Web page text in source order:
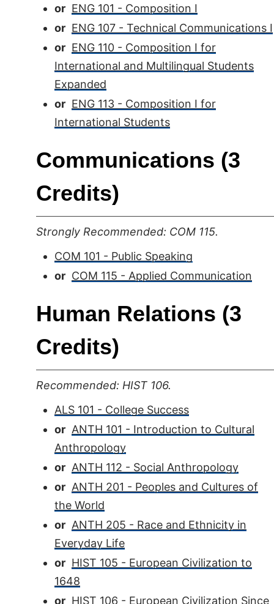
or ENG 101 - Composition I
or ENG 107 - Technical Communications I
or ENG 110 - Composition I for
International and Multilingual Students
Expanded
or ENG 113 - Composition I for
International Students
Communications (3
Credits)
Strongly Recommended: COM 115.
COM 101 - Public Speaking
or COM 115 - Applied Communication
Human Relations (3
Credits)
Recommended: HIST 106.
ALS 101 - College Success
or ANTH 101 - Introduction to Cultural
Anthropology
or ANTH 112 - Social Anthropology
or ANTH 201 - Peoples and Cultures of
the World
or ANTH 205 - Race and Ethnicity in
Everyday Life
or HIST 105 - European Civilization to
1648
or HIST 106 - European Civilization Since